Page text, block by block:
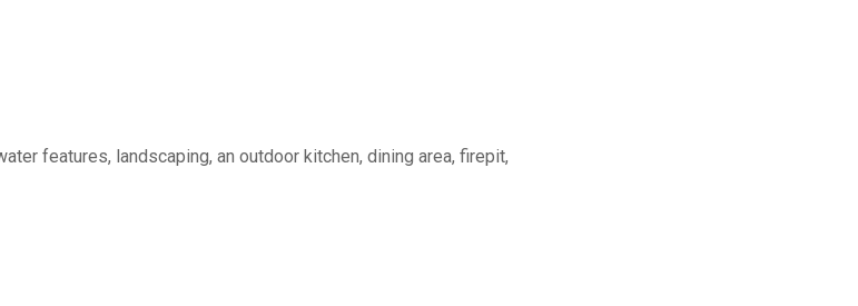
features, landscaping, an outdoor kitchen, dining area, firepit,